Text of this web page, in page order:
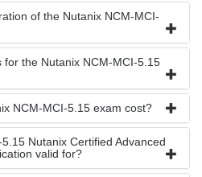
of the Nutanix NCM-MCI-
the Nutanix NCM-MCI-5.15
NCM-MCI-5.15 exam cost?
Nutanix Certified Advanced
valid for?